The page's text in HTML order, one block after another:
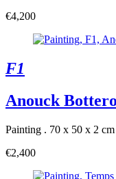
€4,200
F1
Anouck
Painting . 70 x 50 x 2 cm
€2,400